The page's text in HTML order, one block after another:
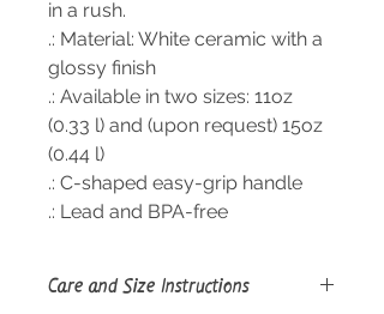
in a rush.
.: Material: White ceramic with a
glossy finish
.: Available in two sizes: 11oz
(0.33 l) and (upon request) 15oz
(0.44 l)
.: C-shaped easy-grip handle
.: Lead and BPA-free
Care and Size Instructions